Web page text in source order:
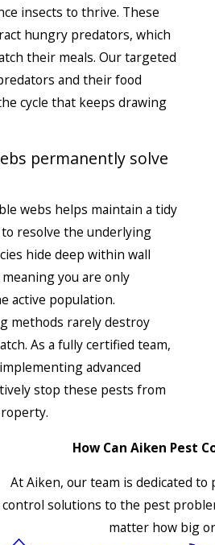
insects to thrive. These
hungry predators, which
their meals. Our targeted
and their food
cycle that keeps drawing
permanently solve
webs helps maintain a tidy
resolve the underlying
hide deep within wall
you are only
active population.
methods rarely destroy
As a fully certified team,
advanced
stop these pests from
How Can Aiken Pest
At Aiken, our team is dedicated
control solutions to the pest
matter how big